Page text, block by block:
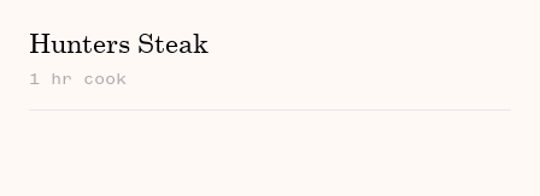
Hunters Steak
1 hr cook